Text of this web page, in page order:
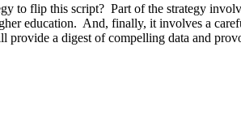
to flip this script? Part of the strategy
education. And, finally, it involves a
provide a digest of compelling data and